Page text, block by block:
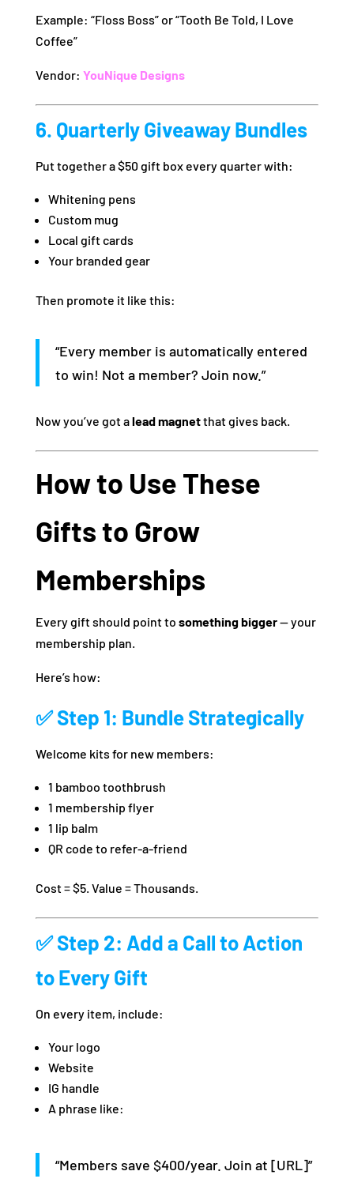
Example: “Floss Boss” or “Tooth Be Told, I Love
Coffee”
Vendor: YouNique Designs
6. Quarterly Giveaway Bundles
Put together a $50 gift box every quarter with:
Whitening pens
Custom mug
Local gift cards
Your branded gear
Then promote it like this:
“Every member is automatically entered
to win! Not a member? Join now.”
Now you’ve got alead magnetthat gives back.
How to Use These
Gifts to Grow
Memberships
Every gift should point to something bigger— your
membership plan.
Here’s how:
✅ Step 1: Bundle Strategically
Welcome kits for new members:
1 bamboo toothbrush
1 membership flyer
1 lip balm
QR code to refer-a-friend
Cost = $5. Value = Thousands.
✅ Step 2: Add a Call to Action
to Every Gift
On every item, include:
Your logo
Website
IG handle
A phrase like:
“Members save $400/year. Join at [URL]”